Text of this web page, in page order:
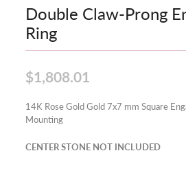
Double Claw-Prong
Ring
$1,808.01
14K Rose Gold Gold 7x7 mm Square
Mounting
CENTER STONE NOT INCLUDED